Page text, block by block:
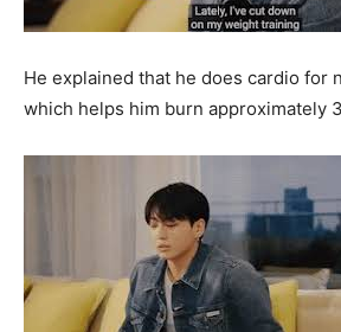
He explained that he does cardio for
which helps him burn approximately